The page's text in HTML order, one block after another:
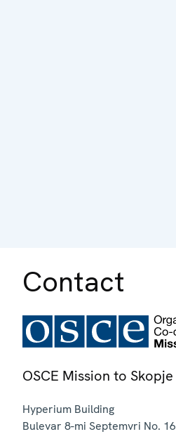
Contact
OSCE Mission to Skopje
Hyperium Building
Bulevar 8-mi Septemvri No. 16